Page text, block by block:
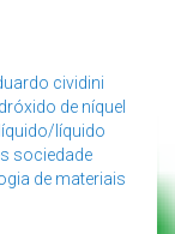
cividini
de níquel
líquido
sociedade
de materiais